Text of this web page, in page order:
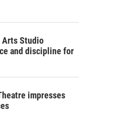
Arts Studio
and discipline for
impresses